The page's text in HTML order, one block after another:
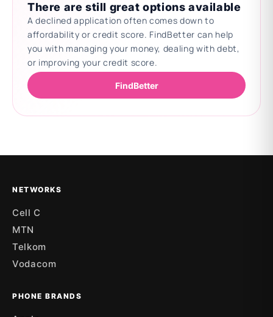
There are still great options available
A declined application often comes down to
affordability or credit score. FindBetter can help
you with managing your money, dealing with debt,
or improving your credit score.
FindBetter
NETWORKS
Cell C
MTN
Telkom
Vodacom
PHONE BRANDS